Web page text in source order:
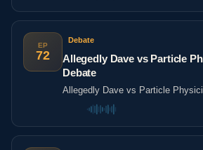
EP
72
Debate
Allegedly Dave vs Particle
Debate
Allegedly Dave vs Particle